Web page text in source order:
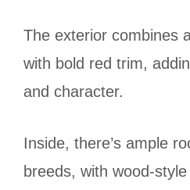
The exterior combines
with bold red trim,
and character.
Inside, there’s ample
breeds, with wood-